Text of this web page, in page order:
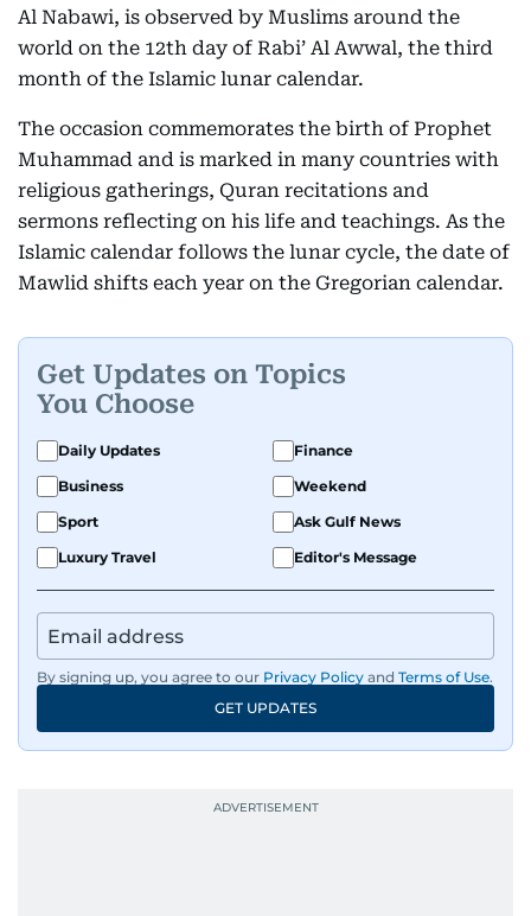
Al Nabawi, is observed by Muslims around the
world on the 12th day of Rabi’ Al Awwal, the third
month of the Islamic lunar calendar.
The occasion commemorates the birth of Prophet
Muhammad and is marked in many countries with
religious gatherings, Quran recitations and
sermons reflecting on his life and teachings. As the
Islamic calendar follows the lunar cycle, the date of
Mawlid shifts each year on the Gregorian calendar.
Get Updates on Topics
You Choose
Daily Updates
Finance
Business
Weekend
Sport
Ask Gulf News
Luxury Travel
Editor's Message
By signing up, you agree to our Privacy Policy and Terms of Use.
GET UPDATES